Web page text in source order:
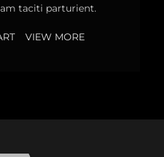
taciti parturient.
VIEW MORE